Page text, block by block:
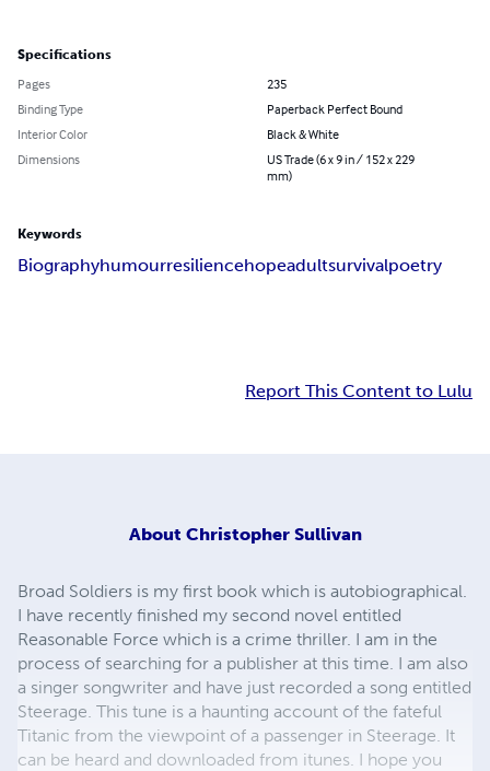
Specifications
Pages
235
Binding Type
Paperback Perfect Bound
Interior Color
Black & White
Dimensions
US Trade (6 x 9 in / 152 x 229
mm)
Keywords
Biographyhumourresiliencehopeadultsurvivalpoetry
Report This Content to Lulu
About Christopher Sullivan
Broad Soldiers is my first book which is autobiographical.
I have recently finished my second novel entitled
Reasonable Force which is a crime thriller. I am in the
process of searching for a publisher at this time. I am also
a singer songwriter and have just recorded a song entitled
Steerage. This tune is a haunting account of the fateful
Titanic from the viewpoint of a passenger in Steerage. It
can be heard and downloaded from itunes. I hope you